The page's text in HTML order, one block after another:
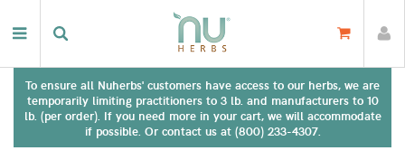
To ensure all Nuherbs' customers have access to our herbs, we are
temporarily limiting practitioners to 3 lb. and manufacturers to 10
lb. (per order). If you need more in your cart, we will accommodate
if possible. Or contact us at (800) 233-4307.